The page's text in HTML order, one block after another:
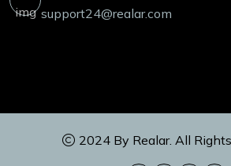
support24@realar.com
2024 By Realar. All